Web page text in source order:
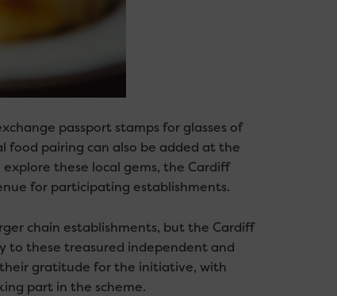
passport stamps for glasses of
food pairing can also be added at the
these local gems, the Cardiff
for participating establishments.
chain establishments, but the Cardiff
to these treasured independent and
their gratitude for the initiative, with
part in the scheme.